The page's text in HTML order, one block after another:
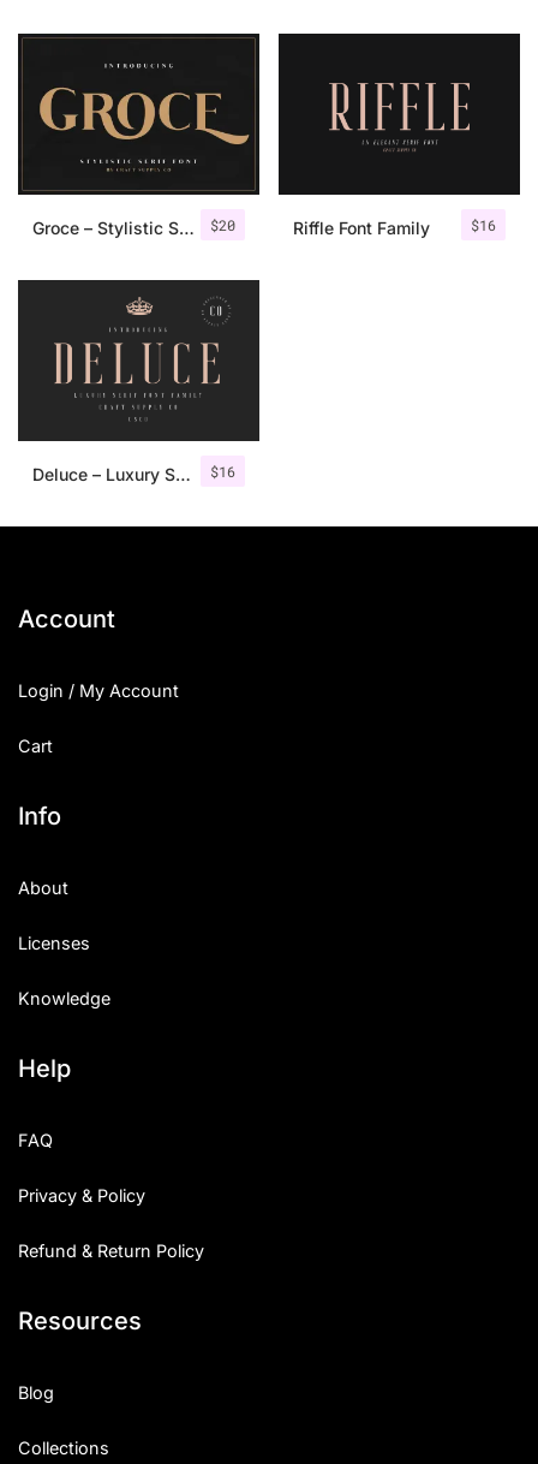
$20
Groce – Stylistic Serif Font $16
Riffle Font Family
$16
Deluce – Luxury Serif Font
Account
Login / My Account
Cart
Info
About
Licenses
Knowledge
Help
FAQ
Privacy & Policy
Refund & Return Policy
Resources
Blog
Collections